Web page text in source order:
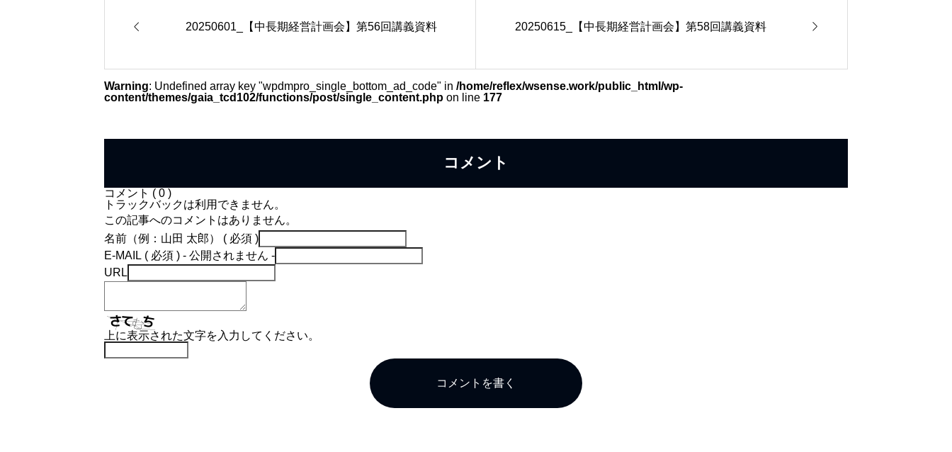
 20250601_【中長期経営計画会】第56回講義資料 20250615_【中長期経営計画会】第58回講義資料 
Warning: Undefined array key "wpdmpro_single_bottom_ad_code" in /home/reflex/wsense.work/public_html/wp-
content/themes/gaia_tcd102/functions/post/single_content.php on line 177
コメント
コメント ( 0 )
トラックバックは利用できません。
この記事へのコメントはありません。
名前（例：山田 太郎） ( 必須 )
E-MAIL ( 必須 ) - 公開されません -
URL
上に表示された文字を入力してください。
コメントを書く